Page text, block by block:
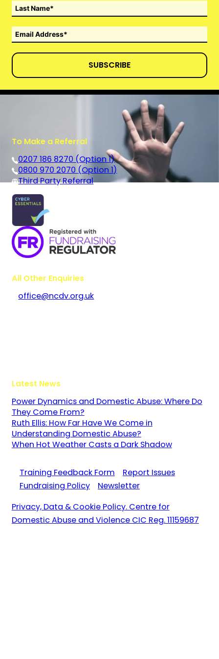
SUBSCRIBE
To Make a Referral
0207 186 8270 (Option 1)
0800 970 2070 (Option 1)
Third Party Referral
All Other Enquiries
office@ncdv.org.uk
Latest News
Power Dynamics and Domestic Abuse: Where Do
They Come From?
Ruth Ellis: How Far Have We Come in
Understanding Domestic Abuse?
When Hot Weather Casts a Dark Shadow
Training Feedback Form
Report Issues
Fundraising Policy
Newsletter
Privacy, Data & Cookie Policy. Centre for
Domestic Abuse and Violence CIC Reg. 11159687